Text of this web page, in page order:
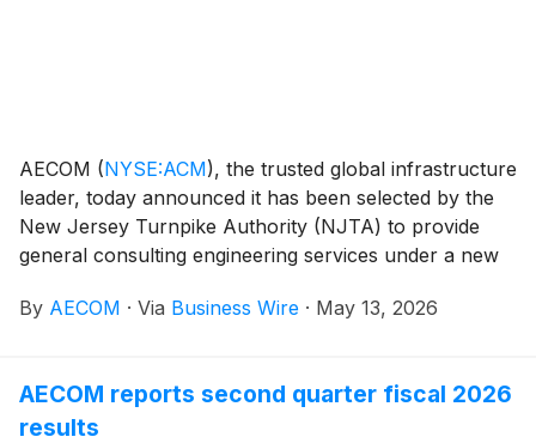
AECOM (NYSE:ACM), the trusted global infrastructure
leader, today announced it has been selected by the
New Jersey Turnpike Authority (NJTA) to provide
general consulting engineering services under a new
ongoing capital improvements, system maintenance,
also includes supplementary services addressing
routine and complex tasks under the agency's Long-
By AECOM · Via Business Wire · May 13, 2026
AECOM reports second quarter fiscal 2026
results